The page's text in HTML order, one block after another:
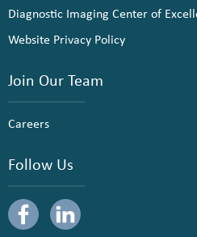
Diagnostic Imaging Center of
Website Privacy Policy
Join Our Team
Careers
Follow Us